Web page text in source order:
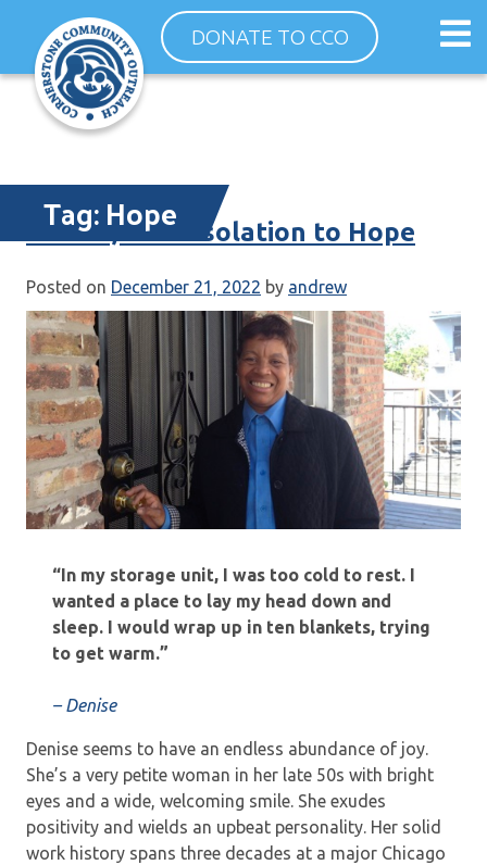
content
DONATE TO CCO
Tag:Hope
Denise, from Isolation to Hope
Posted on December 21, 2022 by andrew
“In my storage unit, I was too cold to rest. I
wanted a place to lay my head down and
sleep. I would wrap up in ten blankets, trying
to get warm.”
– Denise
Denise seems to have an endless abundance of joy.
She’s a very petite woman in her late 50s with bright
eyes and a wide, welcoming smile. She exudes
positivity and wields an upbeat personality. Her solid
work history spans three decades at a major Chicago